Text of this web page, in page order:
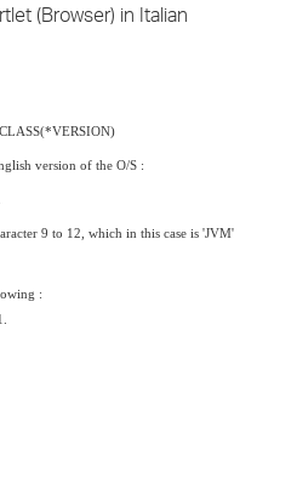
(Browser) in Italian
version of the O/S :
9 to 12, which in this case is 'JVM'
: